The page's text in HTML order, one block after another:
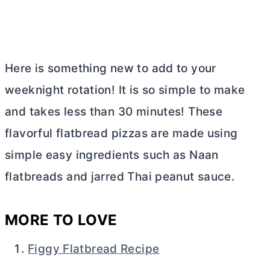
Here is something new to add to your
weeknight rotation! It is so simple to make
and takes less than 30 minutes! These
flavorful flatbread pizzas are made using
simple easy ingredients such as Naan
flatbreads and jarred Thai peanut sauce.
MORE TO LOVE
Figgy Flatbread Recipe